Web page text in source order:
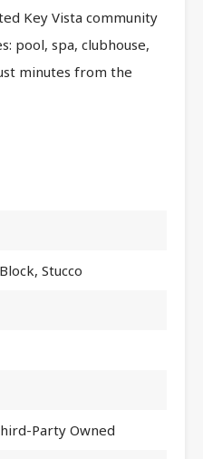
Key Vista community
pool, spa, clubhouse,
minutes from the
Block, Stucco
Party Owned